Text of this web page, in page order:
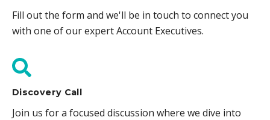
Fill out the form and we'll be in touch to connect you
with one of our expert Account Executives.
Discovery Call
Join us for a focused discussion where we dive into